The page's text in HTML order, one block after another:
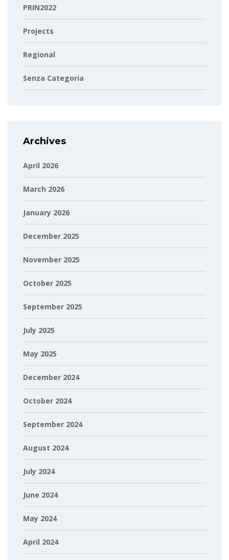
PRIN2022
Projects
Regional
Senza Categoria
Archives
April 2026
March 2026
January 2026
December 2025
November 2025
October 2025
September 2025
July 2025
May 2025
December 2024
October 2024
September 2024
August 2024
July 2024
June 2024
May 2024
April 2024